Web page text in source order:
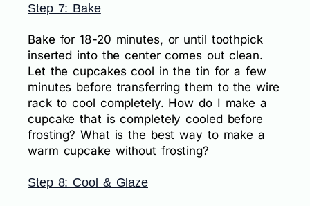
Step 7: Bake
Bake for 18-20 minutes, or until toothpick
inserted into the center comes out clean.
Let the cupcakes cool in the tin for a few
minutes before transferring them to the wire
rack to cool completely. How do I make a
cupcake that is completely cooled before
frosting? What is the best way to make a
warm cupcake without frosting?
Step 8: Cool & Glaze